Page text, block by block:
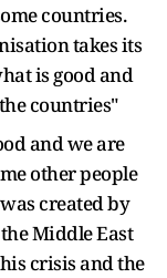
countries.
takes its
is good and
countries"
and we are
other people
created by
Middle East
crisis and the